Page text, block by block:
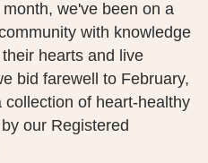
CONTACT US
RECORDS REQUEST
we've been on a
with knowledge
hearts and live
bid farewell to February,
of heart-healthy
our Registered